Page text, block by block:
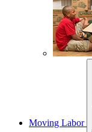
Moving Labor